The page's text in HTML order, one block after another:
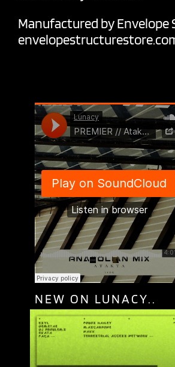
Manufactured by Envelope
NEW ON LUNACY..